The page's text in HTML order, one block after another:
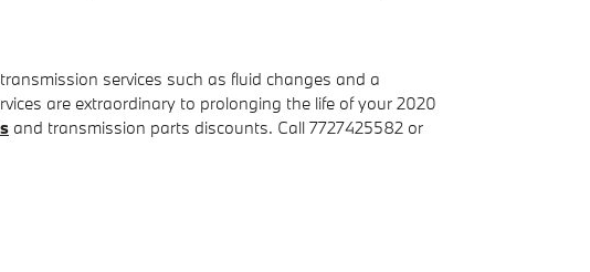
services such as fluid changes and a
are extraordinary to prolonging the life of your 2020
and transmission parts discounts. Call 7727425582 or